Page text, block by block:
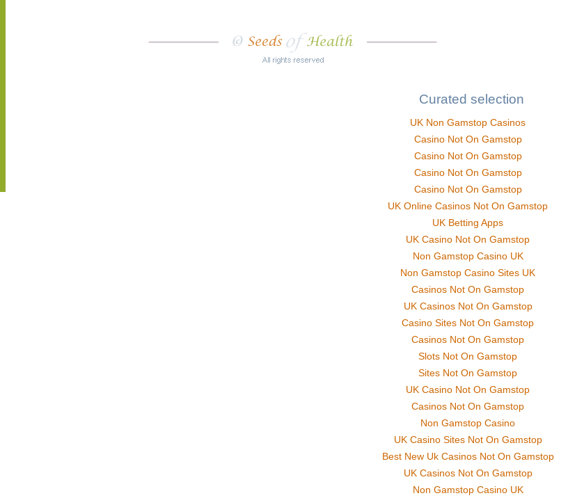
Curated selection
UK Non Gamstop Casinos
Casino Not On Gamstop
Casino Not On Gamstop
Casino Not On Gamstop
Casino Not On Gamstop
UK Online Casinos Not On Gamstop
UK Betting Apps
UK Casino Not On Gamstop
Non Gamstop Casino UK
Non Gamstop Casino Sites UK
Casinos Not On Gamstop
UK Casinos Not On Gamstop
Casino Sites Not On Gamstop
Casinos Not On Gamstop
Slots Not On Gamstop
Sites Not On Gamstop
UK Casino Not On Gamstop
Casinos Not On Gamstop
Non Gamstop Casino
UK Casino Sites Not On Gamstop
Best New Uk Casinos Not On Gamstop
UK Casinos Not On Gamstop
Non Gamstop Casino UK